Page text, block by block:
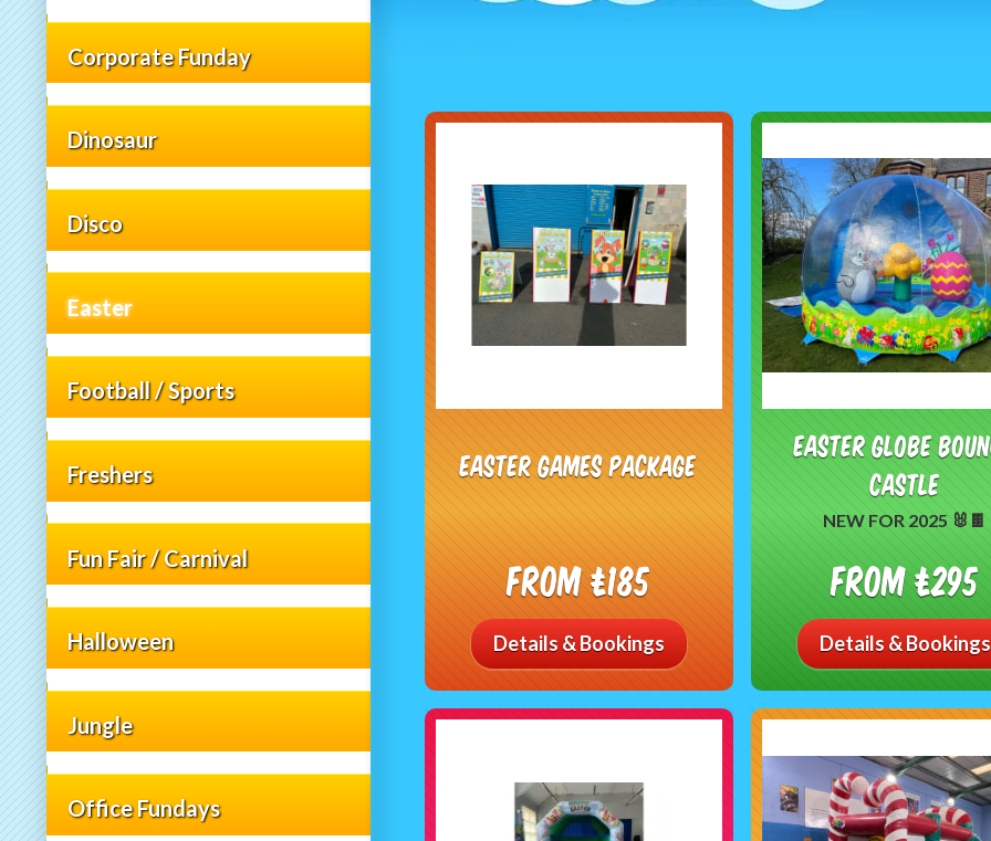
Corporate Funday
Dinosaur
Disco
Easter
Football / Sports
Freshers
Fun Fair / Carnival
Halloween
Jungle
Office Fundays
Easter Games Package
From £185
Details & Bookings
Easter Globe
Castle
NEW FOR 2025 🐰🍫
From £295
Details & Bookings